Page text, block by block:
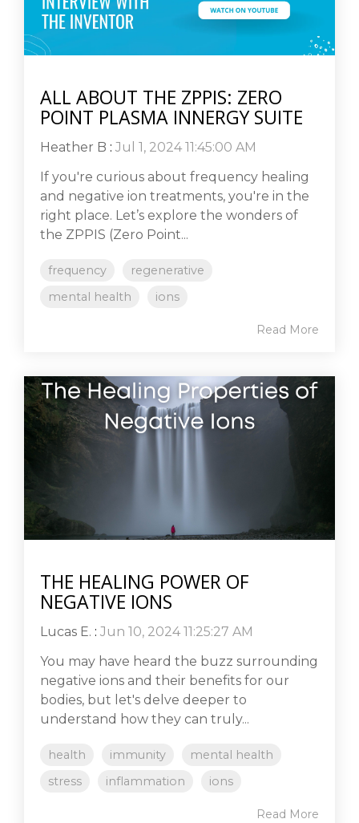
ALL ABOUT THE ZPPIS: ZERO
POINT PLASMA INNERGY SUITE
Heather B : Jul 1, 2024 11:45:00 AM
If you're curious about frequency healing
and negative ion treatments, you're in the
right place. Let’s explore the wonders of
the ZPPIS (Zero Point...
frequency
regenerative
mental health
ions
Read More
THE HEALING POWER OF
NEGATIVE IONS
Lucas E. : Jun 10, 2024 11:25:27 AM
You may have heard the buzz surrounding
negative ions and their benefits for our
bodies, but let's delve deeper to
understand how they can truly...
health immunity
mental health
stress
inflammation ions
Read More